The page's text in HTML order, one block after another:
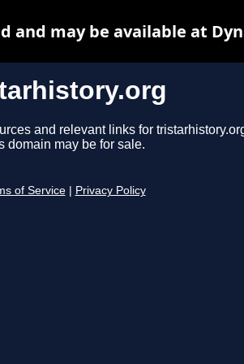
and relevant links for
domain may be for sale.
of Service Privacy Policy
and may be available at